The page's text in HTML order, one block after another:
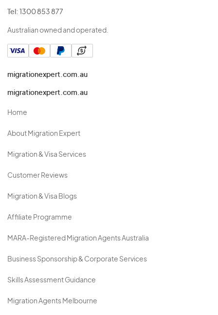
Tel: 1300 853 877
Australian owned and operated.
migrationexpert.com.au
migrationexpert.com.au
Home
About Migration Expert
Migration & Visa Services
Customer Reviews
Migration & Visa Blogs
Affiliate Programme
MARA-Registered Migration Agents Australia
Business Sponsorship & Corporate Services
Skills Assessment Guidance
Migration Agents Melbourne